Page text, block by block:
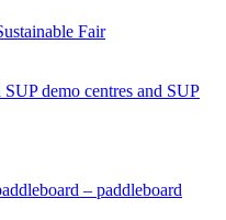
Fair
demo centres and SUP
– paddleboard